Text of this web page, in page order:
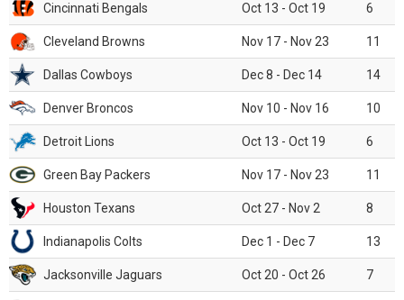
Cincinnati Bengals Oct 13 - Oct 19 6
Cleveland Browns Nov 17 - Nov 23 11
Dallas Cowboys Dec 8 - Dec 14 14
Denver Broncos Nov 10 - Nov 16 10
Detroit Lions Oct 13 - Oct 19 6
Green Bay Packers Nov 17 - Nov 23 11
Houston Texans Oct 27 - Nov 2 8
Indianapolis Colts Dec 1 - Dec 7 13
Jacksonville Jaguars Oct 20 - Oct 26 7